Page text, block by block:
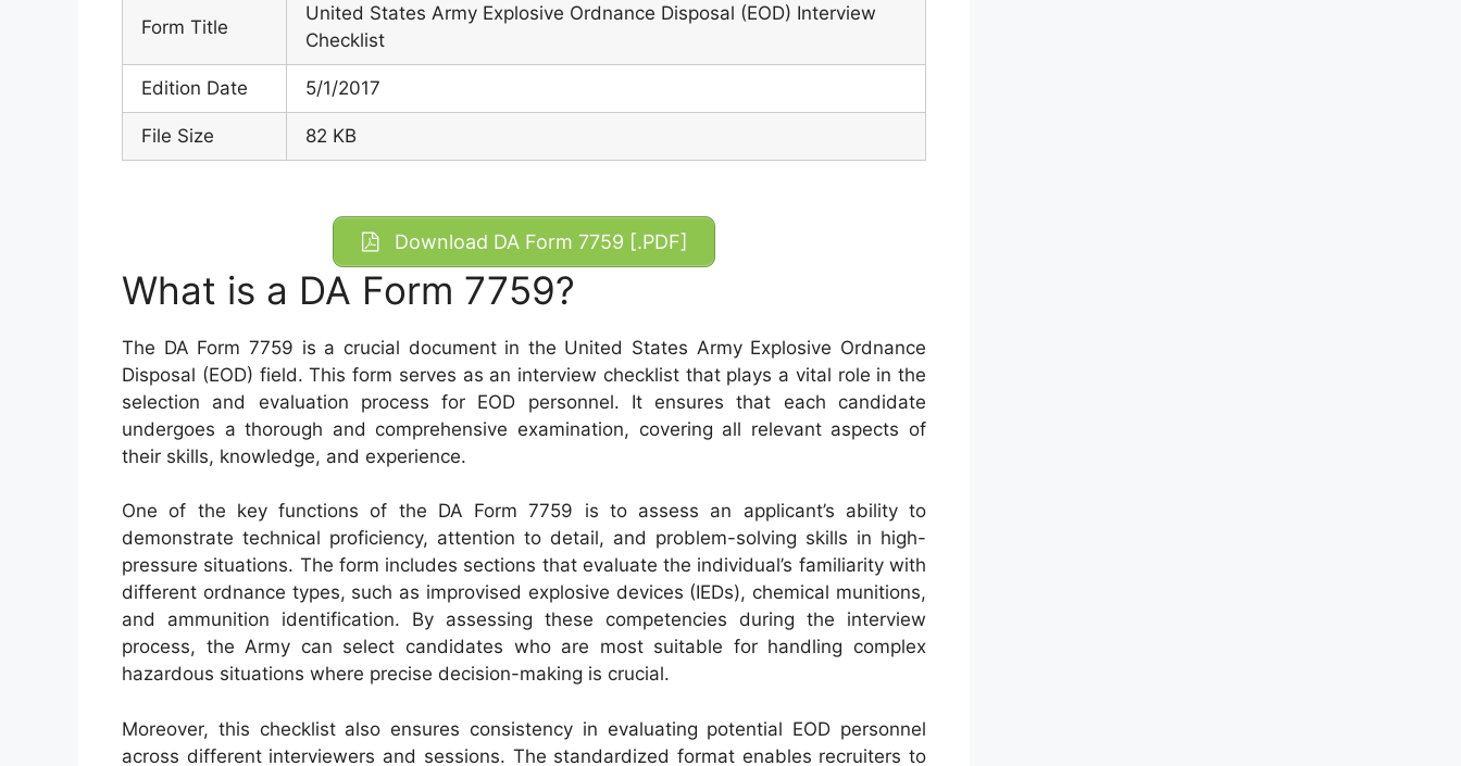
Form Title
United States Army Explosive Ordnance Disposal (EOD) Interview
Checklist
Edition Date 5/1/2017
File Size 82 KB
Download DA Form 7759 [.PDF]
What is a DA Form 7759?
The DA Form 7759 is a crucial document in the United States Army Explosive Ordnance
Disposal (EOD) field. This form serves as an interview checklist that plays a vital role in the
selection and evaluation process for EOD personnel. It ensures that each candidate
undergoes a thorough and comprehensive examination, covering all relevant aspects of
their skills, knowledge, and experience.
One of the key functions of the DA Form 7759 is to assess an applicant’s ability to
demonstrate technical proficiency, attention to detail, and problem-solving skills in high-
pressure situations. The form includes sections that evaluate the individual’s familiarity with
different ordnance types, such as improvised explosive devices (IEDs), chemical munitions,
and ammunition identification. By assessing these competencies during the interview
process, the Army can select candidates who are most suitable for handling complex
hazardous situations where precise decision-making is crucial.
Moreover, this checklist also ensures consistency in evaluating potential EOD personnel
across different interviewers and sessions. The standardized format enables recruiters to